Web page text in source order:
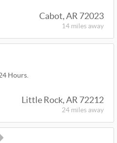
Cabot, AR 72023
14 miles away
Hours.
Little Rock, AR 72212
24 miles away